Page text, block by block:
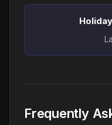
Frequently